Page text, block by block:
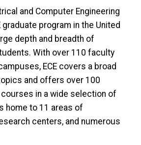
and Computer Engineering
graduate program in the United
depth and breadth of
With over 110 faculty
ECE covers a broad
and offers over 100
courses in a wide selection of
home to 11 areas of
centers, and numerous